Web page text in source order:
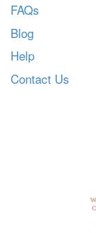
FAQs
Blog
Help
Contact Us